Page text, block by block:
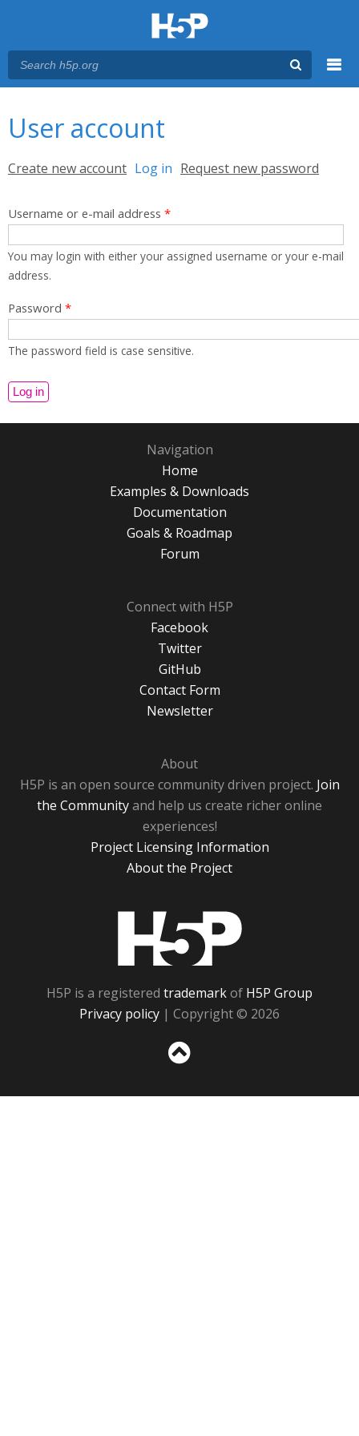
User account
Primary tabs
Create new account Log in (active tab)
Request new password
Username or e-mail address *
You may login with either your assigned username or your e-mail
address.
Password *
The password field is case sensitive.
Navigation
Home
Examples & Downloads
Documentation
Goals & Roadmap
Forum
Connect with H5P
Facebook
Twitter
GitHub
Contact Form
Newsletter
About
H5P is an open source community driven project. Join
the Communityand help us create richer online
experiences!
Project Licensing Information
About the Project
H5P is a registered trademarkof H5P Group
Privacy policy | Copyright © 2026